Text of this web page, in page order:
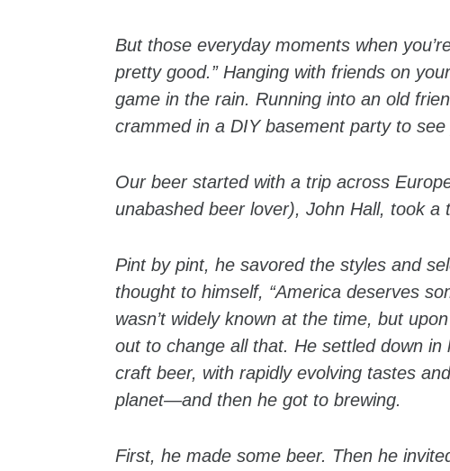
But those everyday moments when
pretty good.” Hanging with friends on
game in the rain. Running into an old
crammed in a DIY basement party to see
Our beer started with a trip across
unabashed beer lover), John Hall, took a
Pint by pint, he savored the styles and
thought to himself, “America deserves
wasn’t widely known at the time, but
out to change all that. He settled down
craft beer, with rapidly evolving tastes
planet—and then he got to brewing.
First, he made some beer. Then he